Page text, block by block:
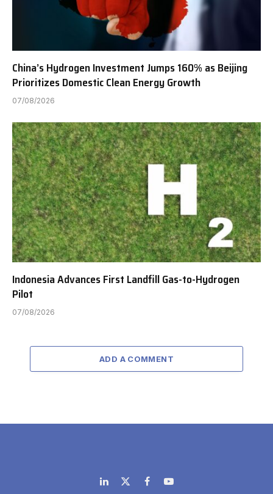
China’s Hydrogen Investment Jumps 160% as Beijing
Prioritizes Domestic Clean Energy Growth
07/08/2026
Indonesia Advances First Landfill Gas-to-Hydrogen
Pilot
07/08/2026
ADD A COMMENT
LinkedIn
X
FacebookYouTube